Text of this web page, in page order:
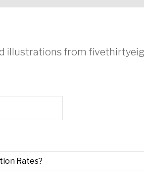
illustrations from
Rates?